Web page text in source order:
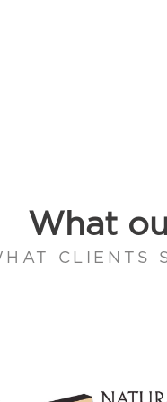
What
CLIENTS